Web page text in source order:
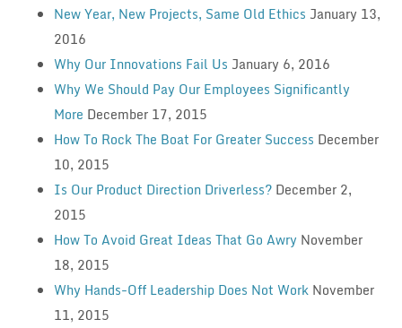
New Year, New Projects, Same Old Ethics January 13,
2016
Why Our Innovations Fail Us January 6, 2016
Why We Should Pay Our Employees Significantly
More December 17, 2015
How To Rock The Boat For Greater Success December
10, 2015
Is Our Product Direction Driverless? December 2,
2015
How To Avoid Great Ideas That Go Awry November
18, 2015
Why Hands-Off Leadership Does Not Work November
11, 2015